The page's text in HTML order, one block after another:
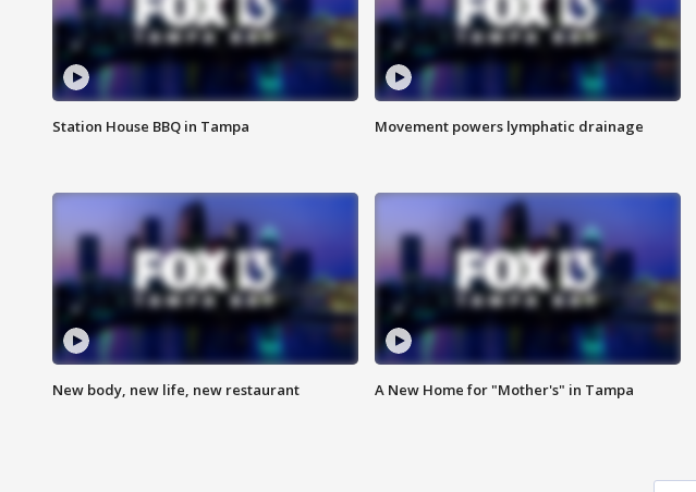
Station House BBQ in Tampa Movement powers lymphatic drainage
New body, new life, new restaurant A New Home for "Mother's" in Tampa